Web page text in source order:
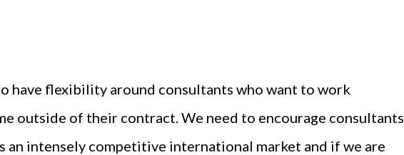
have flexibility around consultants who want to work
outside of their contract. We need to encourage consultants
an intensely competitive international market and if we are